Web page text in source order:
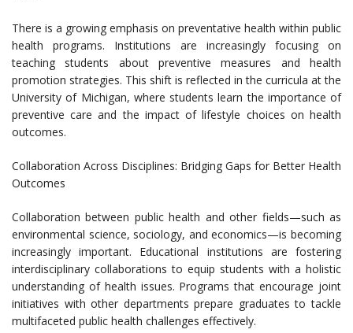
There is a growing emphasis on preventative health within public
health programs. Institutions are increasingly focusing on
teaching students about preventive measures and health
promotion strategies. This shift is reflected in the curricula at the
University of Michigan, where students learn the importance of
preventive care and the impact of lifestyle choices on health
outcomes.
Collaboration Across Disciplines: Bridging Gaps for Better Health
Outcomes
Collaboration between public health and other fields—such as
environmental science, sociology, and economics—is becoming
increasingly important. Educational institutions are fostering
interdisciplinary collaborations to equip students with a holistic
understanding of health issues. Programs that encourage joint
initiatives with other departments prepare graduates to tackle
multifaceted public health challenges effectively.